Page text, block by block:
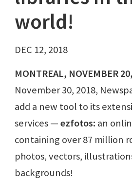
world!
DEC 12, 2018
MONTREAL, NOVEMBER
November 30, 2018,
add a new tool to its
services —ezfotos: an
containing over 87 million
photos, vectors,
backgrounds!